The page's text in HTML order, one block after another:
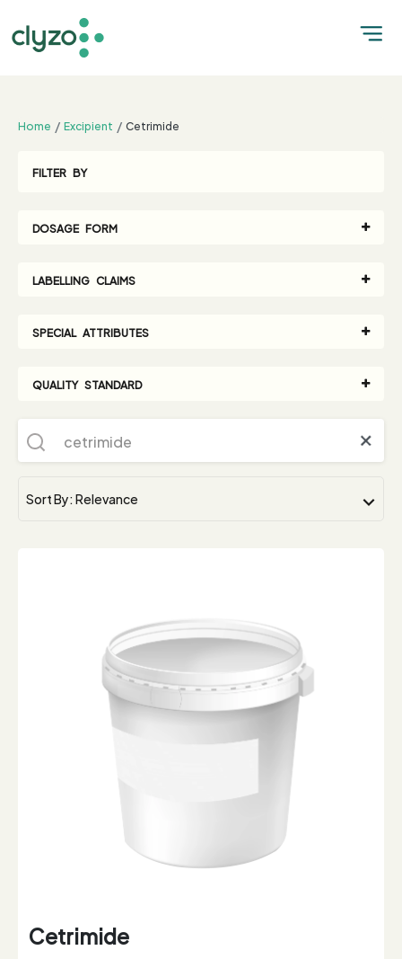
Home Excipient Cetrimide
FILTER BY
DOSAGE FORM
LABELLING CLAIMS
SPECIAL ATTRIBUTES
QUALITY STANDARD
Cetrimide